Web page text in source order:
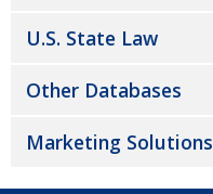
U.S. State Law
Other Databases
Marketing Solutions